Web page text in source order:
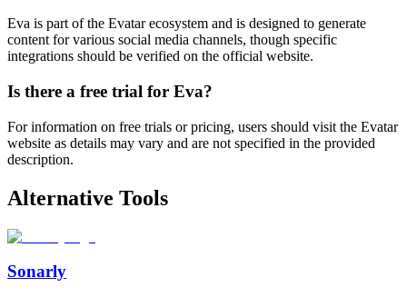
Eva is part of the Evatar ecosystem and is designed to generate
content for various social media channels, though specific
integrations should be verified on the official website.
Is there a free trial for Eva?
For information on free trials or pricing, users should visit the Evatar
website as details may vary and are not specified in the provided
description.
Alternative Tools
Sonarly